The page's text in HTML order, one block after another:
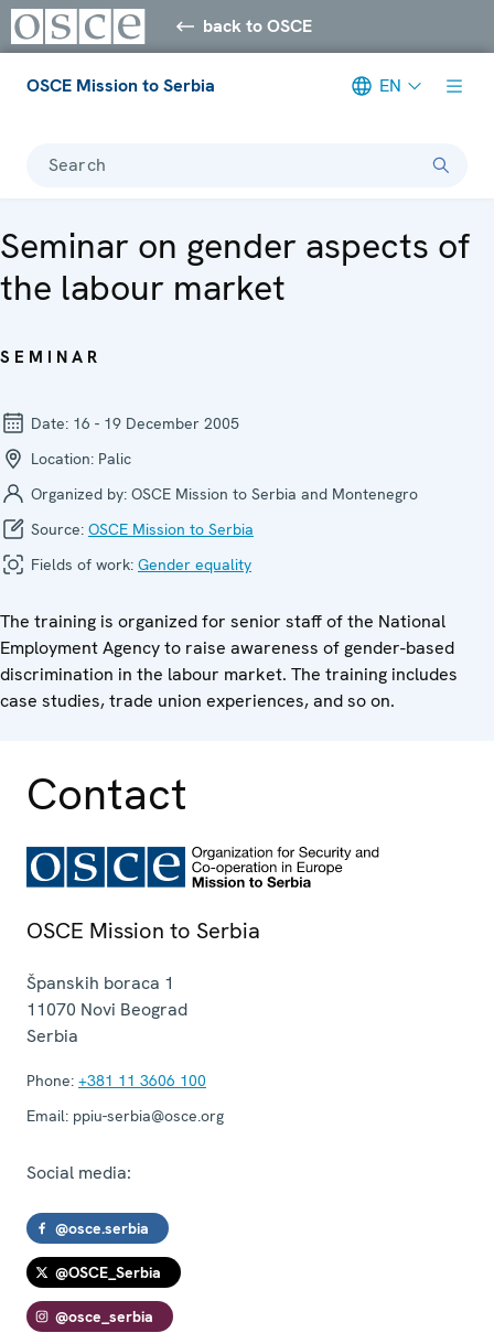
back to OSCE
OSCE Mission to Serbia EN
Search
Seminar on gender aspects of
the labour market
SEMINAR
Date: 16 - 19 December 2005
Location: Palic
Organized by: OSCE Mission to Serbia and Montenegro
Source: OSCE Mission to Serbia
Fields of work: Gender equality
The training is organized for senior staff of the National
Employment Agency to raise awareness of gender-based
discrimination in the labour market. The training includes
case studies, trade union experiences, and so on.
Contact
OSCE Mission to Serbia
Španskih boraca 1
11070 Novi Beograd
Serbia
Phone: +381 11 3606 100
Email: ppiu-serbia@osce.org
Social media:
@osce.serbia
@OSCE_Serbia
@osce_serbia